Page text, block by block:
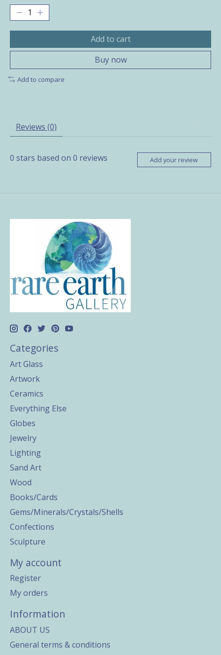
Add to cart
Buy now
Add to compare
Reviews (0)
0 stars based on 0 reviews Add your review
Categories
Art Glass
Artwork
Ceramics
Everything Else
Globes
Jewelry
Lighting
Sand Art
Wood
Books/Cards
Gems/Minerals/Crystals/Shells
Confections
Sculpture
My account
Register
My orders
Information
ABOUT US
General terms & conditions